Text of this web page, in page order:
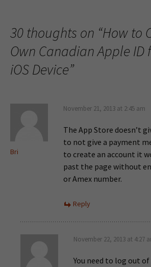
30 thoughts on “How to
Own Canadian Apple ID
iOS Device”
Bri
November 21, 2013 at 2:45 am
The App Store doesn’t
to not give a payment
to create an account it
past the page without
or Amex number.
Reply
November 22, 2013 at 4:27
You need to log out